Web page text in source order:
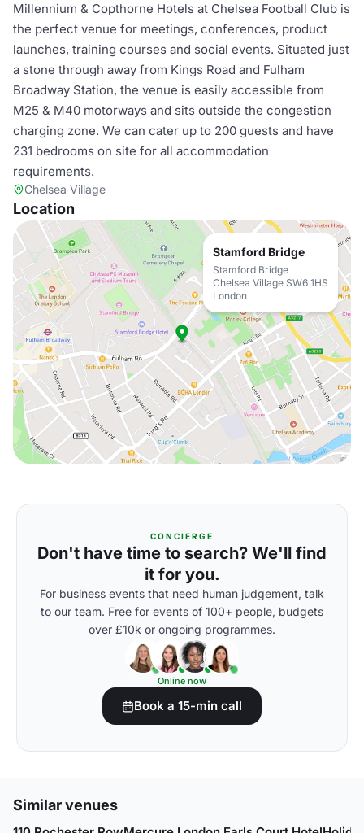
Millennium & Copthorne Hotels at Chelsea Football Club is
the perfect venue for meetings, conferences, product
launches, training courses and social events. Situated just
a stone through away from Kings Road and Fulham
Broadway Station, the venue is easily accessible from
M25 & M40 motorways and sits outside the congestion
charging zone. We can cater up to 200 guests and have
231 bedrooms on site for all accommodation
requirements.
Chelsea Village
Location
Stamford Bridge
Stamford Bridge
Chelsea Village SW6 1HS
London
CONCIERGE
Don't have time to search? We'll find
it for you.
For business events that need human judgement, talk
to our team. Free for events of 100+ people, budgets
over £10k or ongoing programmes.
Online now
Book a 15-min call
Similar venues